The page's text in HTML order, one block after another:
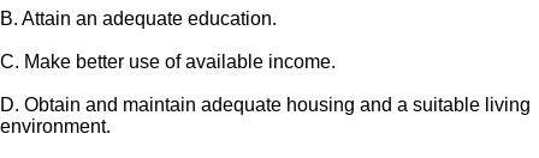
B. Attain an adequate education.
C. Make better use of available income.
D. Obtain and maintain adequate housing and a suitable living
environment.